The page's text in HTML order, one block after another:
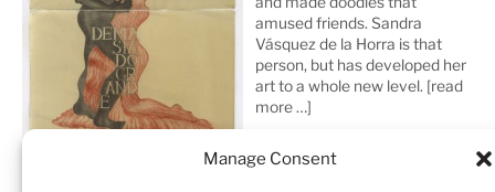
Manage Consent
amused friends. Sandra
Vásquez de la Horra is that
person, but has developed her
art to a whole new level. [read
more …]